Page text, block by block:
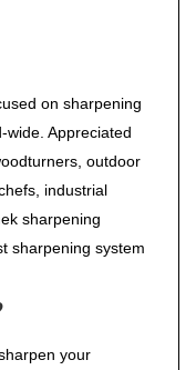
on sharpening
Appreciated
outdoor
industrial
sharpening
sharpening system
your